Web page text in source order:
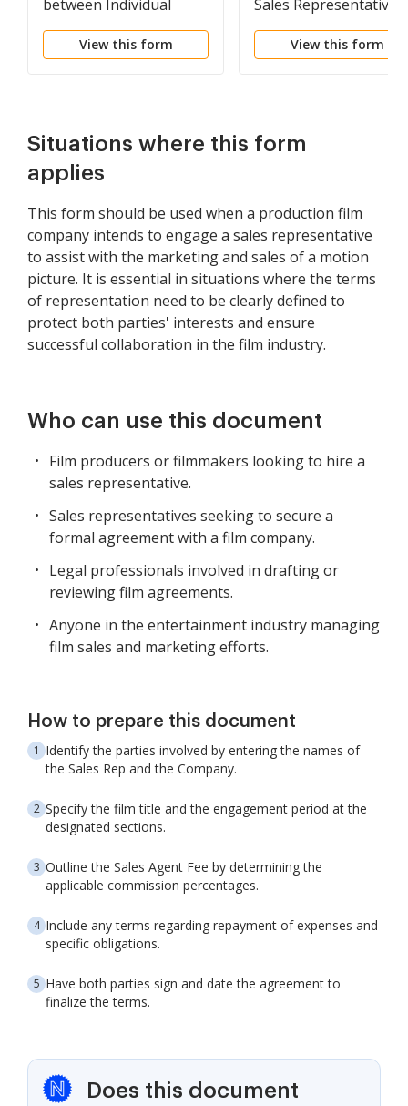
between Individual
Sales Representative
and Manufacturer's
View this form
Sales Representative
View this form
Situations where this form
applies
This form should be used when a production film
company intends to engage a sales representative
to assist with the marketing and sales of a motion
picture. It is essential in situations where the terms
of representation need to be clearly defined to
protect both parties' interests and ensure
successful collaboration in the film industry.
Who can use this document
Film producers or filmmakers looking to hire a
sales representative.
Sales representatives seeking to secure a
formal agreement with a film company.
Legal professionals involved in drafting or
reviewing film agreements.
Anyone in the entertainment industry managing
film sales and marketing efforts.
How to prepare this document
Identify the parties involved by entering the names of
the Sales Rep and the Company.
Specify the film title and the engagement period at the
designated sections.
Outline the Sales Agent Fee by determining the
applicable commission percentages.
Include any terms regarding repayment of expenses and
specific obligations.
Have both parties sign and date the agreement to
finalize the terms.
Does this document